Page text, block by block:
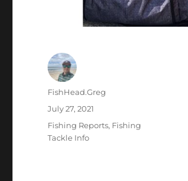
Author
FishHead.Greg
Posted
on
July 27, 2021
Categories
Fishing Reports, Fishing
Tackle Info